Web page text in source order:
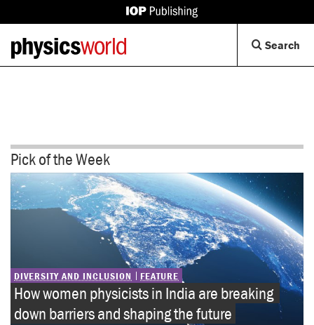
World
Back
to
homepage
Search
Pick of the Week
DIVERSITY AND INCLUSION FEATURE
How women physicists in India are breaking
down barriers and shaping the future